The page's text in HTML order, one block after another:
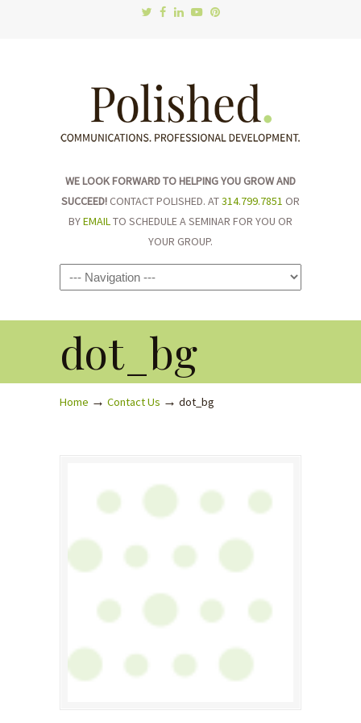
WE LOOK FORWARD TO HELPING YOU GROW AND
SUCCEED! CONTACT POLISHED. AT314.799.7851 OR
BYEMAILTO SCHEDULE A SEMINAR FOR YOU OR
YOUR GROUP.
Navigation
dot_bg
Home → Contact Us → dot_bg